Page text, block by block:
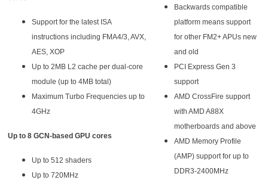
Support for the latest ISA
instructions including FMA4/3, AVX,
AES, XOP
Up to 2MB L2 cache per dual-core
module (up to 4MB total)
Maximum Turbo Frequencies up to
4GHz
Up to 8 GCN-based GPU cores
Up to 512 shaders
Up to 720MHz
Backwards compatible
platform means support
for other FM2+ APUs new
and old
PCI Express Gen 3
support
AMD CrossFire support
with AMD A88X
motherboards and above
AMD Memory Profile
(AMP) support for up to
DDR3-2400MHz